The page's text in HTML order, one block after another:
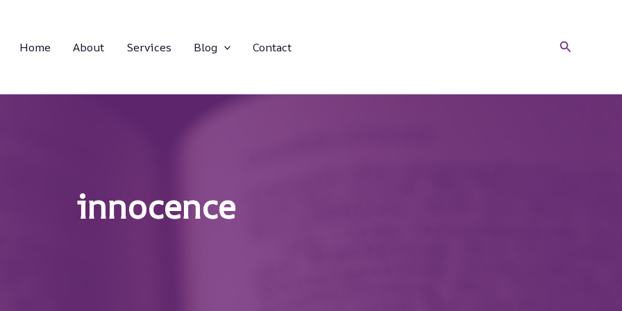
Home About Services Blog Contact Search
innocence